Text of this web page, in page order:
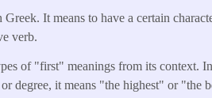
It means to have a certain
verb.
of "first" meanings from its context. In
degree, it means "the highest" or "the